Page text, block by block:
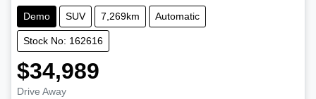
Demo SUV 7,269km Automatic
Stock No: 162616
$34,989
Drive Away